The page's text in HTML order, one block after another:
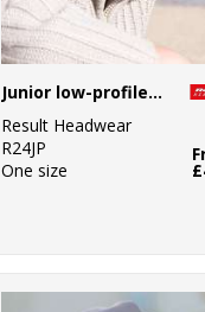
Junior low-profile heavy brushed cotton cap with sandwich peak
Result Headwear
R24JP
One size